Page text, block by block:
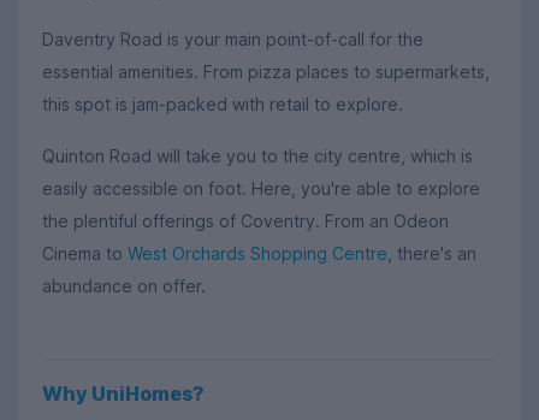
Daventry Road is your main point-of-call for the
essential amenities. From pizza places to supermarkets,
this spot is jam-packed with retail to explore.
Quinton Road will take you to the city centre, which is
easily accessible on foot. Here, you're able to explore
the plentiful offerings of Coventry. From an Odeon
Cinema to West Orchards Shopping Centre , there's an
abundance on offer.
Why UniHomes?